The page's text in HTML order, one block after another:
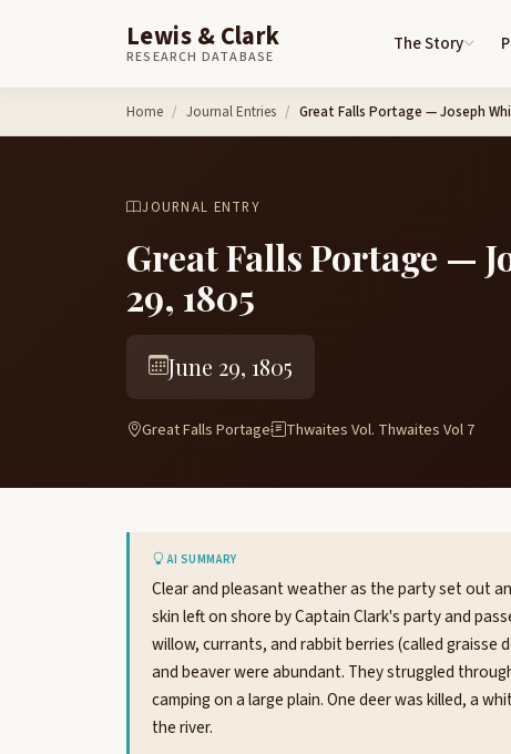
Lewis & Clark
RESEARCH DATABASE
The Story
Home Journal Entries Great Falls Portage — Joseph
JOURNAL ENTRY
Great Falls Portage —
29, 1805
June 29, 1805
Great Falls Portage Thwaites Vol. Thwaites Vol 7
AI SUMMARY
Clear and pleasant weather as the party set out
skin left on shore by Captain Clark's party and
willow, currants, and rabbit berries (called
and beaver were abundant. They struggled
camping on a large plain. One deer was killed, a
the river.